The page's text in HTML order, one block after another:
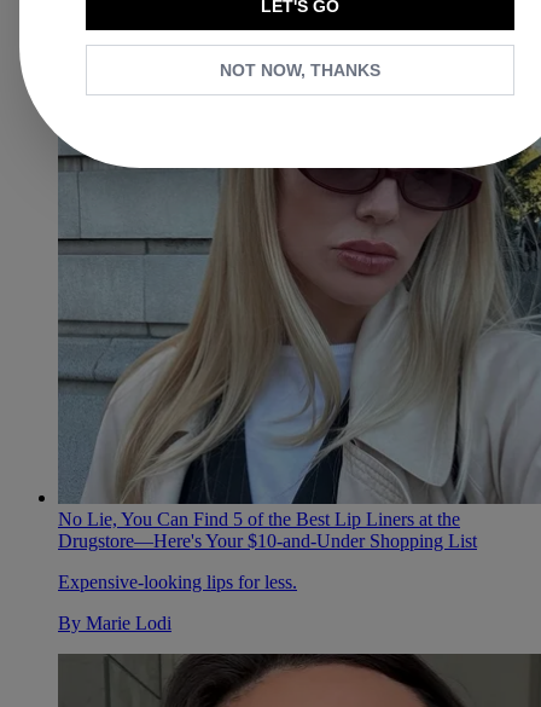
No Lie, You Can Find 5 of the Best Lip Liners at the
Drugstore—Here's Your $10-and-Under Shopping List
Expensive-looking lips for less.
By Marie Lodi
LET'S GO
NOT NOW, THANKS